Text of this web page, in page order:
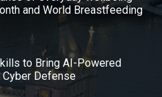
and World Breastfeeding
to Bring AI-Powered
Defense